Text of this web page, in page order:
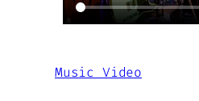
Music Video